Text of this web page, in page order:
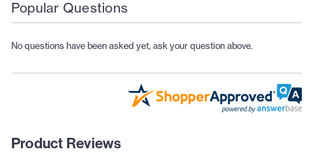
Popular Questions
No questions have been asked yet, ask your question above.
Product Reviews